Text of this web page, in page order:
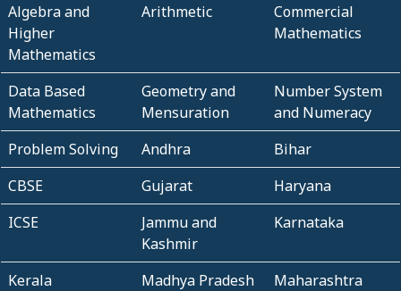
Algebra and
Higher
Mathematics
Arithmetic
Commercial
Mathematics
Data Based
Mathematics
Geometry and
Mensuration
Number System
and Numeracy
Problem Solving
Andhra
Bihar
CBSE
Gujarat
Haryana
ICSE
Jammu and
Kashmir
Karnataka
Kerala Madhya Pradesh
Maharashtra